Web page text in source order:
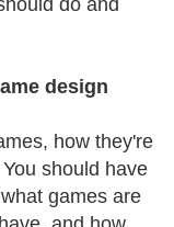
do and
design
how they're
should have
games are